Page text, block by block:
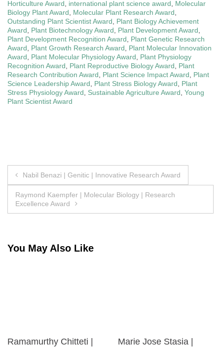
Horticulture Award international plant science award
Molecular
Biology Plant Award
Molecular Plant Research Award
Outstanding Plant Scientist Award
Plant Biology Achievement
Award
Plant Biotechnology Award Plant Development Award
Plant Development Recognition Award
Plant Genetic Research
Award
Plant Growth Research Award
Plant Molecular Innovation
Award
Plant Molecular Physiology Award
Plant Physiology
Recognition Award
Plant Reproductive Biology Award
Plant
Research Contribution Award
Plant Science Impact Award
Plant
Science Leadership Award
Plant Stress Biology Award
Plant
Stress Physiology Award
Sustainable Agriculture Award Young
Plant Scientist Award
Post
navigation
Nabil Benazi | Genitic | Innovative Research Award
Raymond Kaempfer | Molecular Biology | Research
Excellence Award
You May Also Like
Ramamurthy Chitteti |
Marie Jose Stasia |